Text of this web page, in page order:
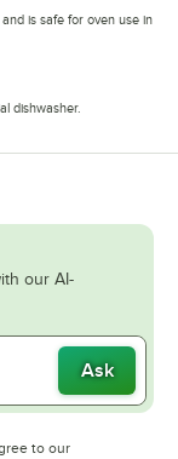
is safe for oven use in
dishwasher.
our AI-
Ask
to our